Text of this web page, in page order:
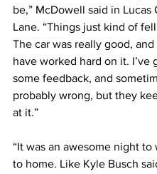
be,” McDowell said in Lucas
Lane. “Things just kind of
The car was really good,
have worked hard on it. I’ve
some feedback, and
probably wrong, but they
at it.”
“It was an awesome night to
to home. Like Kyle Busch